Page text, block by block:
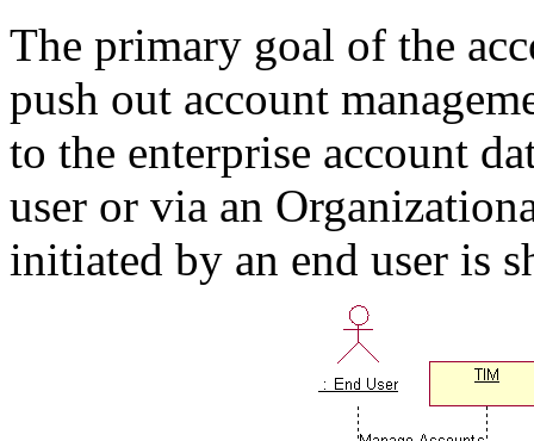
The primary goal of the
push out account
to the enterprise account
user or via an
initiated by an end user is